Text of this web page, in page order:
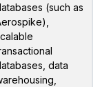
(such as
data